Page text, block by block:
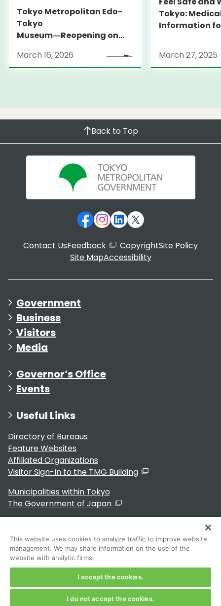
Tokyo Metropolitan Edo-
Tokyo
Museum―Reopening on
March 16, 2026
Tokyo:
Information
launches
Information
March 27, 2025
Back to Top
Contact UsFeedback CopyrightSite Policy
Site MapAccessibility
Government
Business
Visitors
Media
Governor’s Office
Events
Useful Links
Directory of Bureaus
Feature Websites
Affiliated Organizations
Visitor Sign-In to the TMG Building
Municipalities within Tokyo
The Government of Japan
For Residents
This website uses cookies to analyze traffic to improve website
management. We may share information on the use of the
website with analytic firms.
I accept the cookies.
I do not accept the cookies.